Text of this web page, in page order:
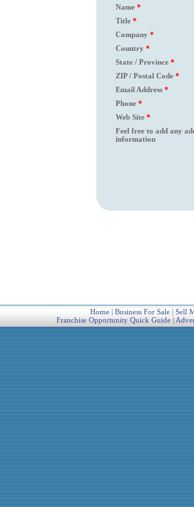
Name *
Title *
Company *
Country *
State / Province *
ZIP / Postal Code *
Email Address *
Phone *
Web Site *
Feel free to add any
information
Home| Business For Sale| Sell
Franchise Opportunity Quick Guide|